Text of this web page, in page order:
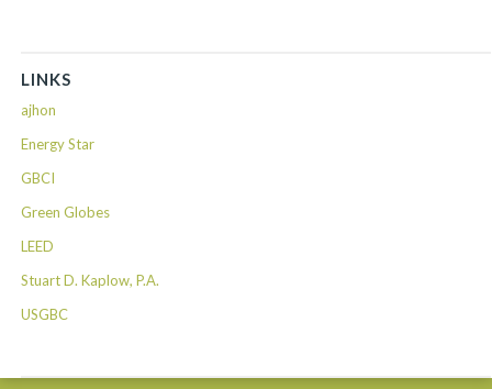
LINKS
ajhon
Energy Star
GBCI
Green Globes
LEED
Stuart D. Kaplow, P.A.
USGBC